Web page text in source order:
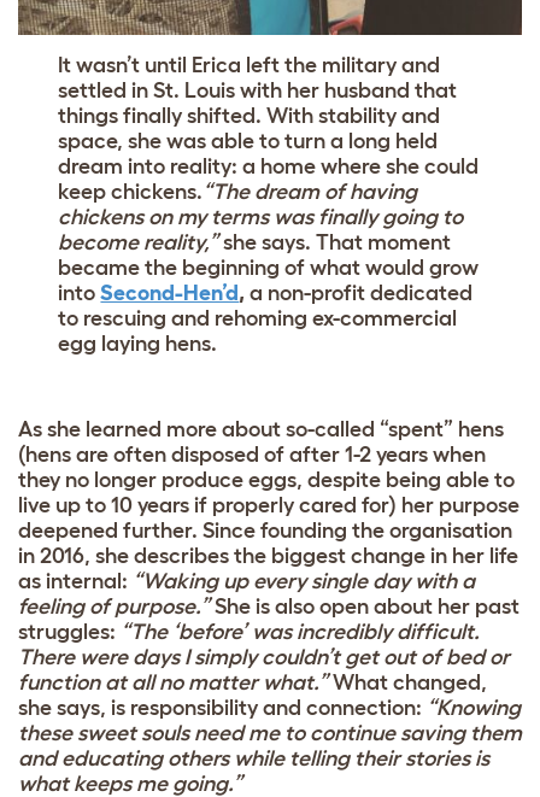
It wasn’t until Erica left the military and
settled in St. Louis with her husband that
things finally shifted. With stability and
space, she was able to turn a long held
dream into reality: a home where she could
keep chickens. “The dream of having
chickens on my terms was finally going to
become reality,”she says. That moment
became the beginning of what would grow
intoSecond-Hen’d, a non-profit dedicated
to rescuing and rehoming ex-commercial
egg laying hens.
As she learned more about so-called “spent” hens
(hens are often disposed of after 1-2 years when
they no longer produce eggs, despite being able to
live up to 10 years if properly cared for) her purpose
deepened further. Since founding the organisation
in 2016, she describes the biggest change in her life
as internal: “Waking up every single day with a
feeling of purpose.”She is also open about her past
struggles: “The ‘before’ was incredibly difficult.
There were days I simply couldn’t get out of bed or
function at all no matter what.”What changed,
she says, is responsibility and connection: “Knowing
these sweet souls need me to continue saving them
and educating others while telling their stories is
what keeps me going.”